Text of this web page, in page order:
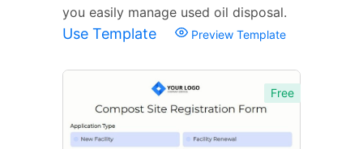
you easily manage used oil disposal.
Use Template Preview Template
Free